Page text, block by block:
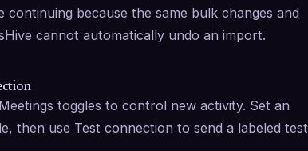
because the same bulk changes and
cannot automatically undo an import.
toggles to control new activity. Set an
then use Test connection to send a labeled test